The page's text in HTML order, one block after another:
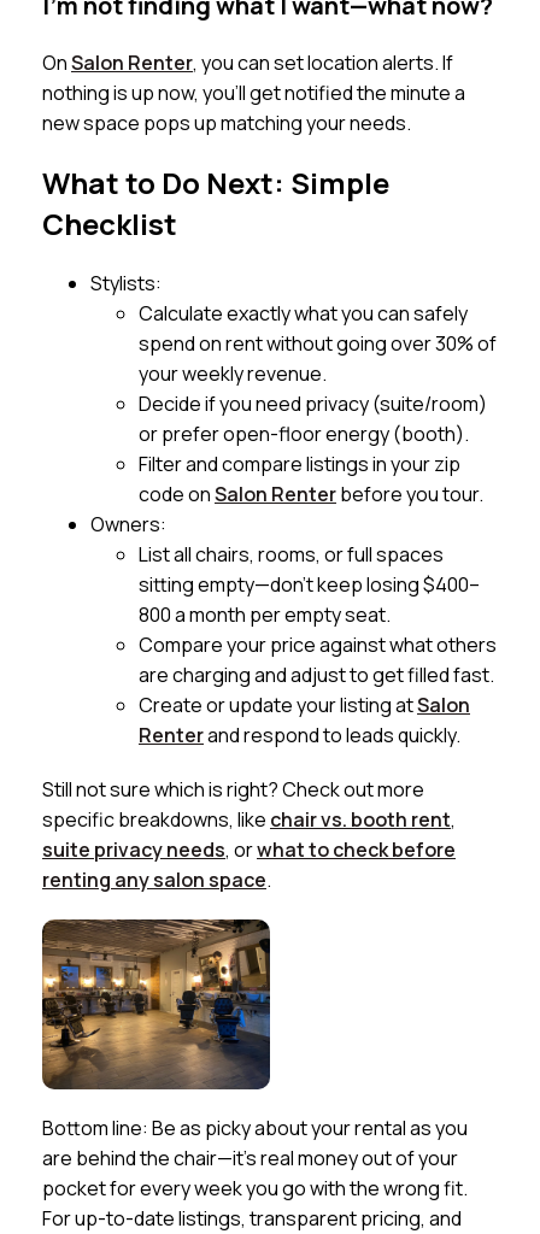
OnSalon Renter, you can set location alerts. If
nothing is up now, you’ll get notified the minute a
new space pops up matching your needs.
What to Do Next: Simple
Checklist
Stylists:
Calculate exactly what you can safely
spend on rent without going over 30% of
your weekly revenue.
Decide if you need privacy (suite/room)
or prefer open-floor energy (booth).
Filter and compare listings in your zip
code onSalon Renterbefore you tour.
Owners:
List all chairs, rooms, or full spaces
sitting empty—don’t keep losing $400–
800 a month per empty seat.
Compare your price against what others
are charging and adjust to get filled fast.
Create or update your listing atSalon
Renterand respond to leads quickly.
Still not sure which is right? Check out more
specific breakdowns, like chair vs. booth rent,
suite privacy needs, orwhat to check before
renting any salon space.
Bottom line: Be as picky about your rental as you
are behind the chair—it’s real money out of your
pocket for every week you go with the wrong fit.
For up-to-date listings, transparent pricing, and